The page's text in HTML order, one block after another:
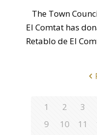
The Town
El Comtat has
Retablo de El
1 2 3
9
10 11